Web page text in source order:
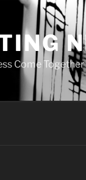
Come Together